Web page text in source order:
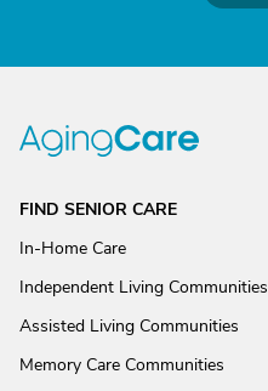
FIND SENIOR CARE
In-Home Care
Independent Living Communities
Assisted Living Communities
Memory Care Communities